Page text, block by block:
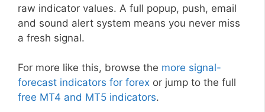
raw indicator values. A full popup, push, email
and sound alert system means you never miss
a fresh signal.
For more like this, browse the more signal-
forecast indicators for forex or jump to the full
free MT4 and MT5 indicators.